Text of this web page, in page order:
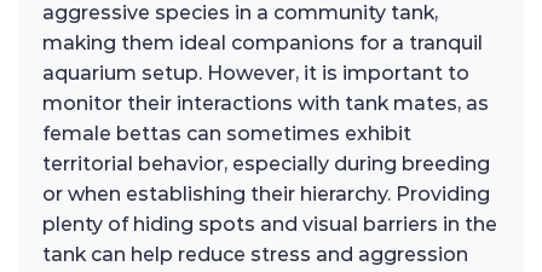
aggressive species in a community tank,
making them ideal companions for a tranquil
aquarium setup. However, it is important to
monitor their interactions with tank mates, as
female bettas can sometimes exhibit
territorial behavior, especially during breeding
or when establishing their hierarchy. Providing
plenty of hiding spots and visual barriers in the
tank can help reduce stress and aggression